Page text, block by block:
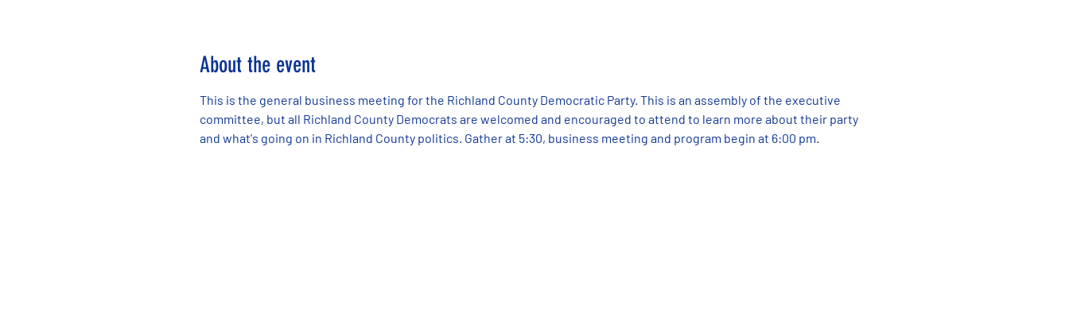
About the event
This is the general business meeting for the Richland County Democratic Party. This is an assembly of the executive
committee, but all Richland County Democrats are welcomed and encouraged to attend to learn more about their party
and what's going on in Richland County politics. Gather at 5:30, business meeting and program begin at 6:00 pm.